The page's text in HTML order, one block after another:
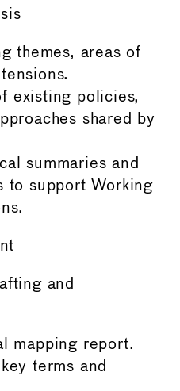
themes, areas of
existing policies,
shared by
summaries and
to support Working
and
mapping report.
terms and